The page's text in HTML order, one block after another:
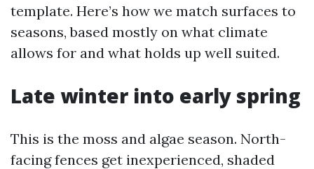
template. Here’s how we match surfaces to
seasons, based mostly on what climate
allows for and what holds up well suited.
Late winter into early spring
This is the moss and algae season. North-
facing fences get inexperienced, shaded